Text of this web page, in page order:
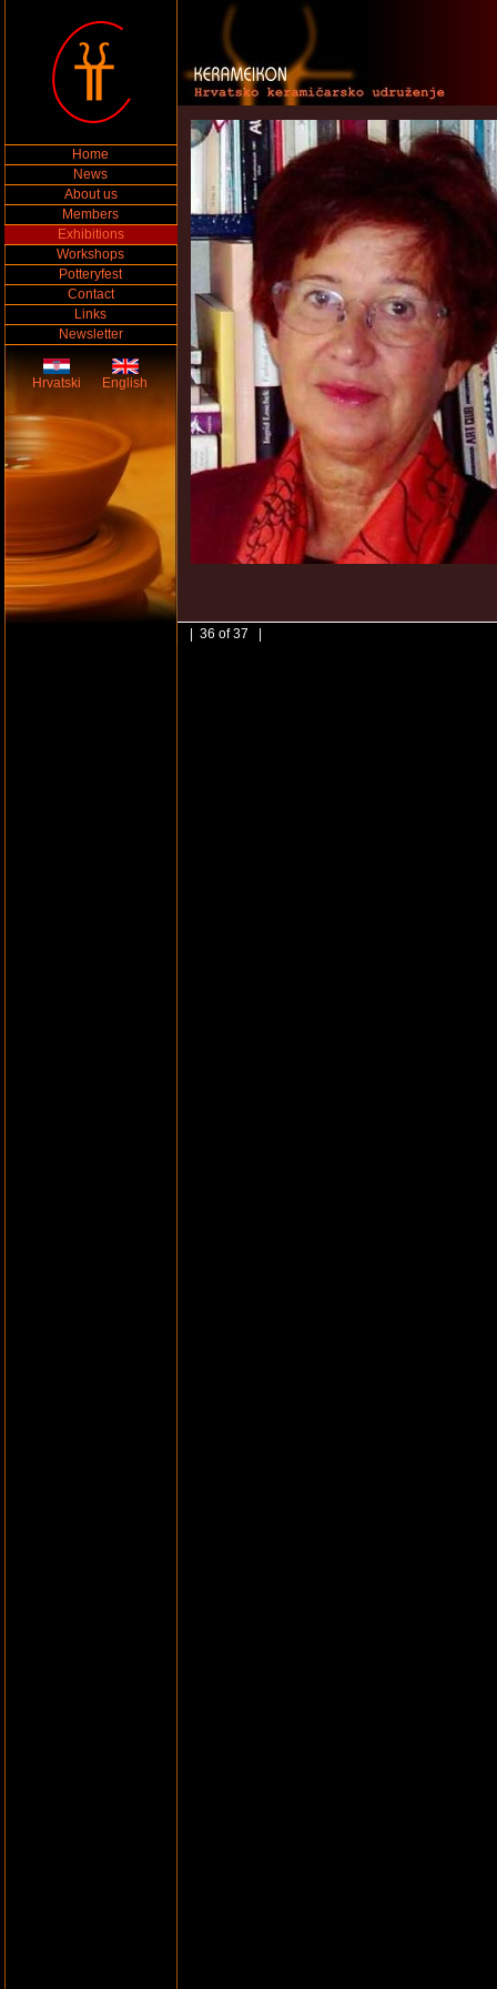
Home
News
About us
Members
Exhibitions
Workshops
Potteryfest
Contact
Links
Newsletter
Hrvatski English
| 36 of 37 |